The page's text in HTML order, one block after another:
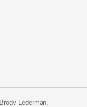
Lederman.